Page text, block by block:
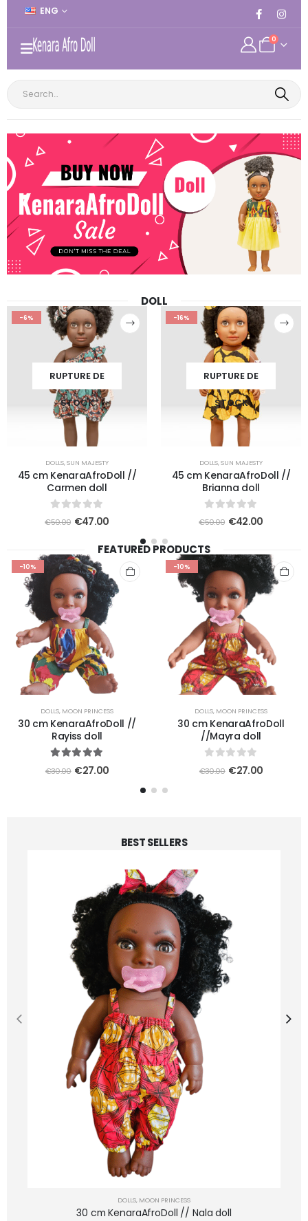
ENG
0
DOLL
-6%
RUPTURE DE
STOCK
DOLLS,SUN MAJESTY
45 cm KenaraAfroDoll //
Carmen doll
out of 5
€50.00 €47.00
-16%
RUPTURE DE
STOCK
DOLLS,SUN MAJESTY
45 cm KenaraAfroDoll //
Brianna doll
out of 5
€50.00 €42.00
FEATURED PRODUCTS
-10%
DOLLS, MOON PRINCESS
30 cm KenaraAfroDoll //
Rayiss doll
out of 5
€30.00 €27.00
-10%
DOLLS, MOON PRINCESS
30 cm KenaraAfroDoll
//Mayra doll
out of 5
€30.00 €27.00
BEST SELLERS
DOLLS, MOON PRINCESS
30 cm KenaraAfroDoll // Nala doll